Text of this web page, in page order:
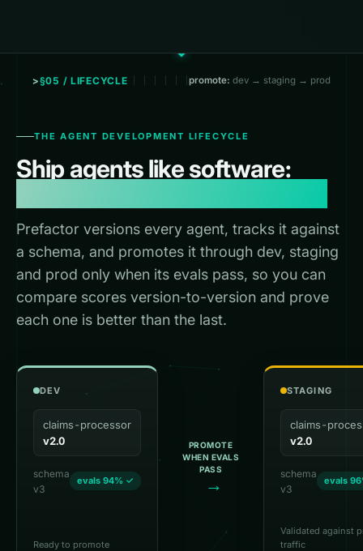
§05 / LIFECYCLE promote: dev → staging → prod
THE AGENT DEVELOPMENT LIFECYCLE
Ship agents like software:
Prefactor versions every agent, tracks it against
a schema, and promotes it through dev, staging
and prod only when its evals pass, so you can
compare scores version-to-version and prove
each one is better than the last.
DEV
claims-processor
v2.0
schema
v3
evals 94% ✓
Ready to promote
PROMOTE
WHEN EVALS
PASS
→
STAGING
claims-
v2.0
schema
v3
evals
Validated against
traffic